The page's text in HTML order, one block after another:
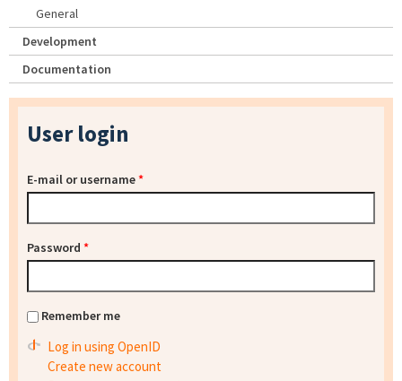
General
Development
Documentation
User login
E-mail or username*
Password *
Remember me
Log in using OpenID
Create new account